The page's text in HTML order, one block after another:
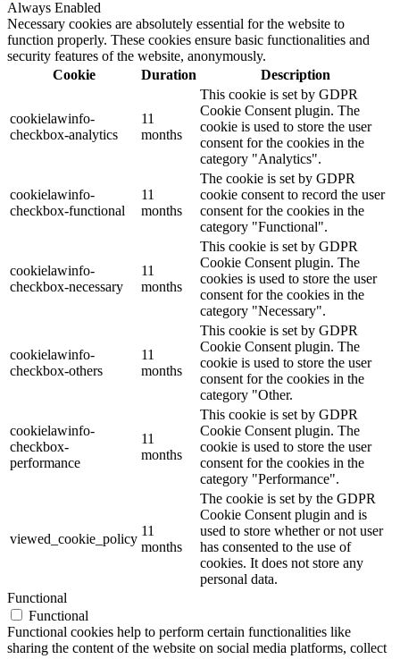
Always Enabled
Necessary cookies are absolutely essential for the website to
function properly. These cookies ensure basic functionalities and
security features of the website, anonymously.
Cookie
Duration Description
cookielawinfo-
checkbox-analytics
11
months
This cookie is set by GDPR
Cookie Consent plugin. The
cookie is used to store the user
consent for the cookies in the
category "Analytics".
cookielawinfo-
checkbox-functional
11
months
The cookie is set by GDPR
cookie consent to record the user
consent for the cookies in the
category "Functional".
cookielawinfo-
checkbox-necessary
11
months
This cookie is set by GDPR
Cookie Consent plugin. The
cookies is used to store the user
consent for the cookies in the
category "Necessary".
cookielawinfo-
checkbox-others
11
months
This cookie is set by GDPR
Cookie Consent plugin. The
cookie is used to store the user
consent for the cookies in the
category "Other.
cookielawinfo-
checkbox-
performance
11
months
This cookie is set by GDPR
Cookie Consent plugin. The
cookie is used to store the user
consent for the cookies in the
category "Performance".
viewed_cookie_policy
11
months
The cookie is set by the GDPR
Cookie Consent plugin and is
used to store whether or not user
has consented to the use of
cookies. It does not store any
personal data.
Functional
Functional
Functional cookies help to perform certain functionalities like
sharing the content of the website on social media platforms, collect